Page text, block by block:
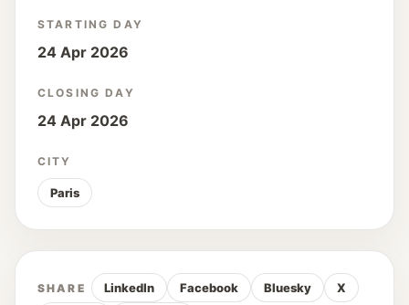
STARTING DAY
24 Apr 2026
CLOSING DAY
24 Apr 2026
CITY
Paris
SHARE LinkedIn Facebook Bluesky
X